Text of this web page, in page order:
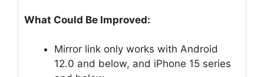
What Could Be Improved:
Mirror link only works with Android
12.0 and below, and iPhone 15 series